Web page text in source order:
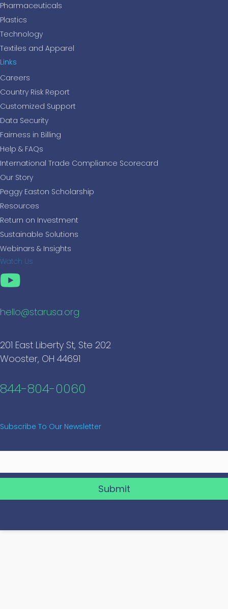
Pharmaceuticals
Plastics
Technology
Textiles and Apparel
Links
Careers
Country Risk Report
Customized Support
Data Security
Fairness in Billing
Help & FAQs
International Trade Compliance Scorecard
Our Story
Peggy Easton Scholarship
Resources
Return on Investment
Sustainable Solutions
Webinars & Insights
Watch Us
hello@starusa.org
201 East Liberty St, Ste 202
Wooster, OH 44691
844-804-0060
Subscribe To Our Newsletter